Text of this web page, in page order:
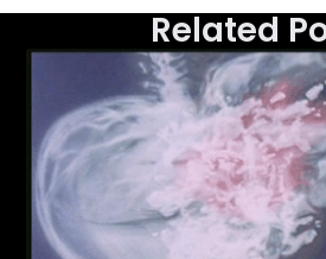
Related